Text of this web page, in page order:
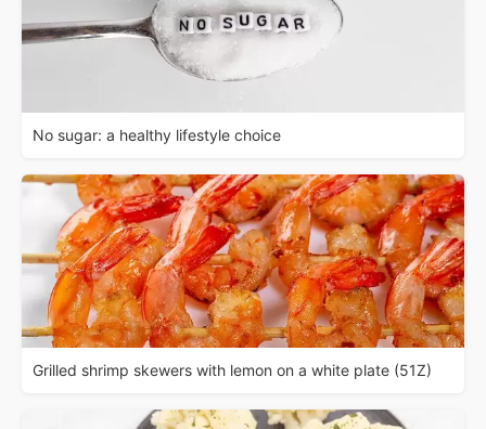
No sugar: a healthy lifestyle choice
Grilled shrimp skewers with lemon on a white plate (51Z)